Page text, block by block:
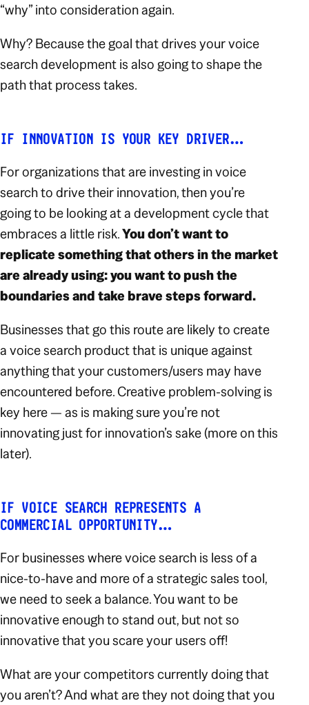
“why” into consideration again.
Why? Because the goal that drives your voice
search development is also going to shape the
path that process takes.
IF INNOVATION IS YOUR KEY DRIVER…
For organizations that are investing in voice
search to drive their innovation, then you’re
going to be looking at a development cycle that
embraces a little risk.You don’t want to
replicate something that others in the market
are already using: you want to push the
boundaries and take brave steps forward.
Businesses that go this route are likely to create
a voice search product that is unique against
anything that your customers/users may have
encountered before. Creative problem-solving is
key here — as is making sure you’re not
innovatingjustfor innovation’s sake (more on this
later).
IF VOICE SEARCH REPRESENTS A
COMMERCIAL OPPORTUNITY…
For businesses where voice search is less of a
nice-to-have and more of a strategic sales tool,
we need to seek a balance. You want to be
innovative enough to stand out, but not so
innovative that you scare your users off!
What are your competitors currently doing that
you aren’t? And what are they notdoing that you